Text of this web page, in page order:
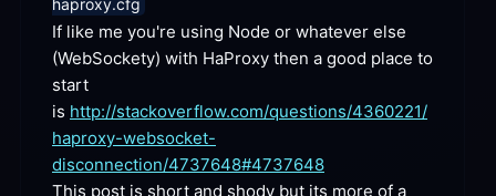
haproxy.cfg
If like me you're using Node or whatever else
(WebSockety) with HaProxy then a good place to
start
is http://stackoverflow.com/questions/4360221/
haproxy-websocket-
disconnection/4737648#4737648
This post is short and shody but its more of a